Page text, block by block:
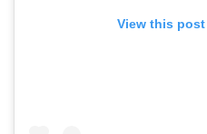
View this